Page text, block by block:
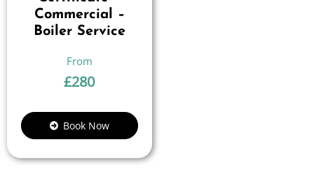
Commercial –
Boiler Service
£280
Book Now